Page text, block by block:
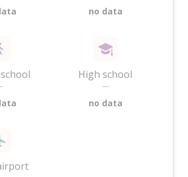
no data
High school
—
no data